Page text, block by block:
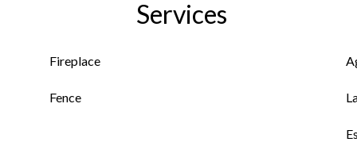
Services
Fireplace
Fence